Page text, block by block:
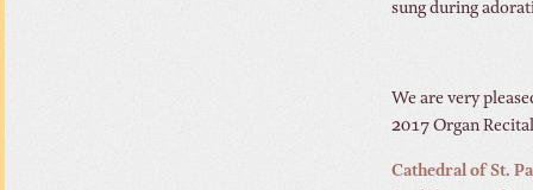
sung during
We are very
2017 Organ
Cathedral of St.